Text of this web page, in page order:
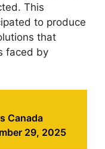
This
to produce
that
faced by
Canada
29, 2025